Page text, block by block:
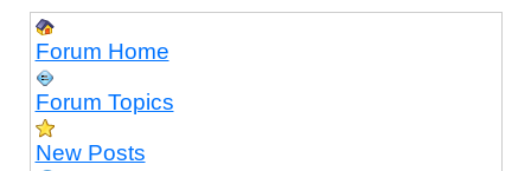
Forum Home
Forum Topics
New Posts